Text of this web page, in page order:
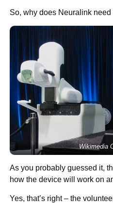
So, why does Neuralink
Wikimedia
As you probably guessed it,
how the device will work on
Yes, that’s right – the